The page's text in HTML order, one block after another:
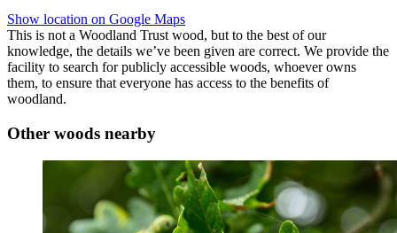
Show location on Google Maps
This is not a Woodland Trust wood, but to the best of our
knowledge, the details we’ve been given are correct. We provide the
facility to search for publicly accessible woods, whoever owns
them, to ensure that everyone has access to the benefits of
woodland.
Other woods nearby